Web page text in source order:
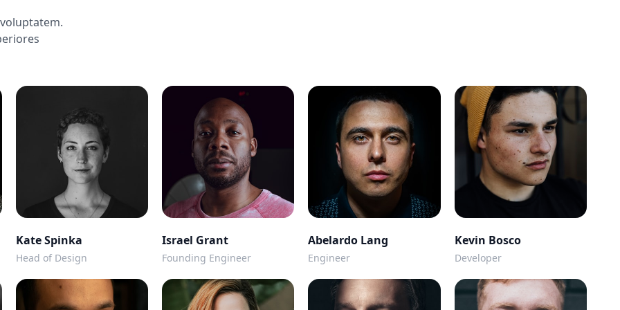
Kate Spinka
Head of Design
Israel Grant
Founding Engineer
Abelardo Lang
Engineer
Kevin Bosco
Developer